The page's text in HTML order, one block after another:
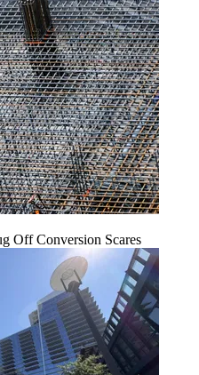
Off Conversion Scares